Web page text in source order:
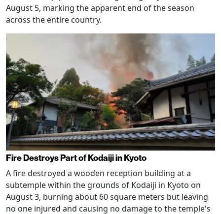
August 5, marking the apparent end of the season
across the entire country.
Fire Destroys Part of Kodaiji in Kyoto
A fire destroyed a wooden reception building at a
subtemple within the grounds of Kodaiji in Kyoto on
August 3, burning about 60 square meters but leaving
no one injured and causing no damage to the temple's